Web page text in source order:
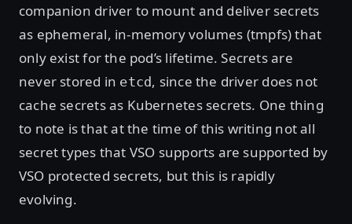
companion driver to mount and deliver secrets
as ephemeral, in-memory volumes (tmpfs) that
only exist for the pod’s lifetime. Secrets are
never stored in etcd, since the driver does not
cache secrets as Kubernetes secrets. One thing
to note is that at the time of this writing not all
secret types that VSO supports are supported by
VSO protected secrets, but this is rapidly
evolving.